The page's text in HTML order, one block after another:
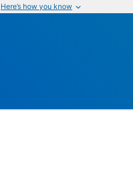
Here’s how you know